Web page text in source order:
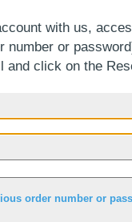
with us,
number or
and click on the
order number or